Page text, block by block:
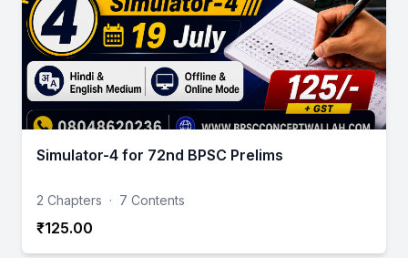
Simulator-4 for 72nd BPSC Prelims
2 Chapters · 7 Contents
₹125.00